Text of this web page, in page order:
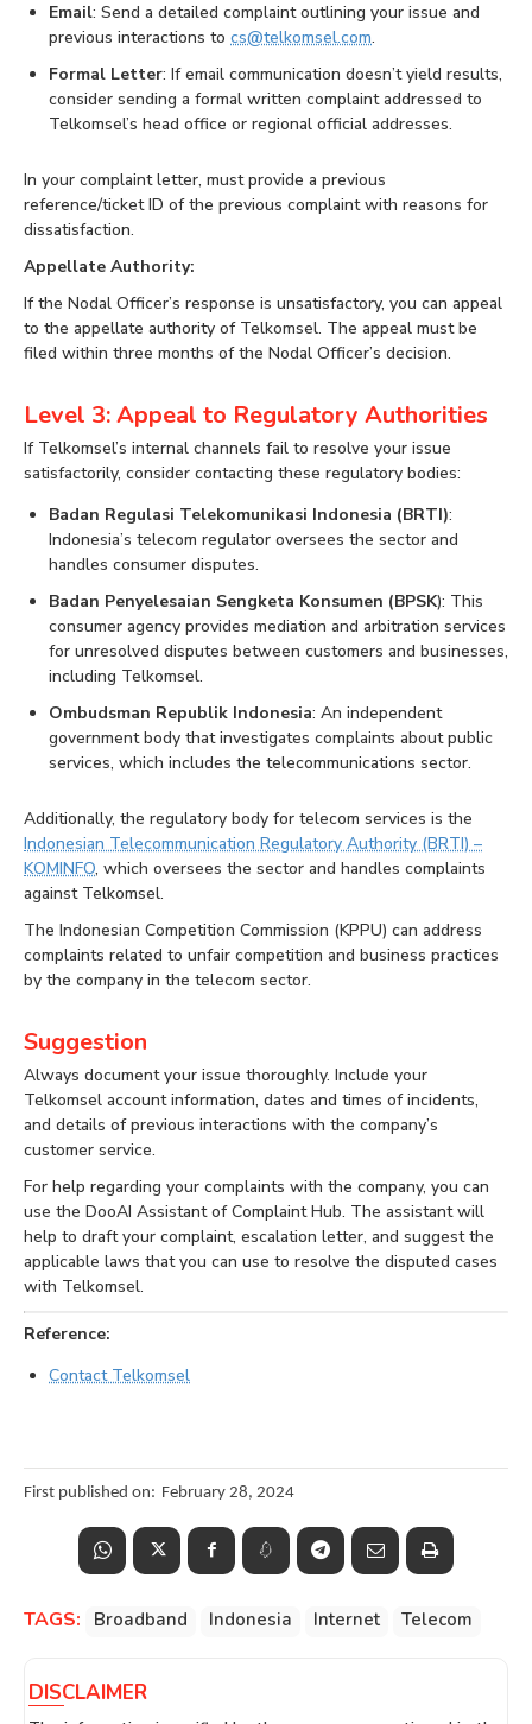
Email: Send a detailed complaint outlining your issue and
previous interactions to cs@telkomsel.com.
Formal Letter: If email communication doesn’t yield results,
consider sending a formal written complaint addressed to
Telkomsel’s head office or regional official addresses.
In your complaint letter, must provide a previous
reference/ticket ID of the previous complaint with reasons for
dissatisfaction.
Appellate Authority:
If the Nodal Officer’s response is unsatisfactory, you can appeal
to the appellate authority of Telkomsel. The appeal must be
filed within three months of the Nodal Officer’s decision.
Level 3: Appeal to Regulatory Authorities
If Telkomsel’s internal channels fail to resolve your issue
satisfactorily, consider contacting these regulatory bodies:
Badan Regulasi Telekomunikasi Indonesia (BRTI):
Indonesia’s telecom regulator oversees the sector and
handles consumer disputes.
Badan Penyelesaian Sengketa Konsumen (BPSK): This
consumer agency provides mediation and arbitration services
for unresolved disputes between customers and businesses,
including Telkomsel.
Ombudsman Republik Indonesia: An independent
government body that investigates complaints about public
services, which includes the telecommunications sector.
Additionally, the regulatory body for telecom services is the
Indonesian Telecommunication Regulatory Authority (BRTI) –
KOMINFO, which oversees the sector and handles complaints
against Telkomsel.
The Indonesian Competition Commission (KPPU) can address
complaints related to unfair competition and business practices
by the company in the telecom sector.
Suggestion
Always document your issue thoroughly. Include your
Telkomsel account information, dates and times of incidents,
and details of previous interactions with the company’s
customer service.
For help regarding your complaints with the company, you can
use the DooAI Assistant of Complaint Hub. The assistant will
help to draft your complaint, escalation letter, and suggest the
applicable laws that you can use to resolve the disputed cases
with Telkomsel.
Reference:
Contact Telkomsel
First published on: February 28, 2024
TAGS: Broadband Indonesia Internet Telecom
DISCLAIMER